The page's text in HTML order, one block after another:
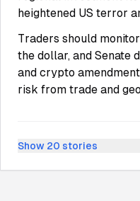
heightened US terror
Traders should
the dollar, and Senate
and crypto amendment
risk from trade and
Show 20 stories